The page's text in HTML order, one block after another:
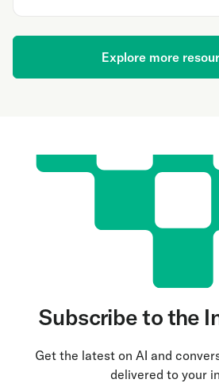
Explore more
Subscribe to the
Get the latest on AI and
delivered to your